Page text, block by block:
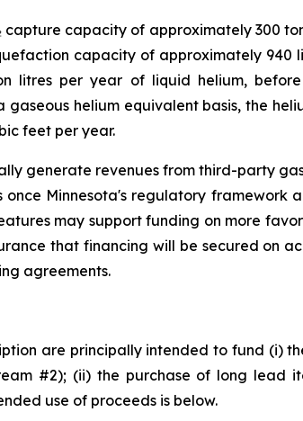
capacity of approximately 300
capacity of approximately 940
litres per year of liquid helium,
helium equivalent basis, the
feet per year.
generate revenues from third-party
Minnesota's regulatory framework
may support funding on more
that financing will be secured on
agreements.
are principally intended to fund (i)
#2); (ii) the purchase of long lead
use of proceeds is below.